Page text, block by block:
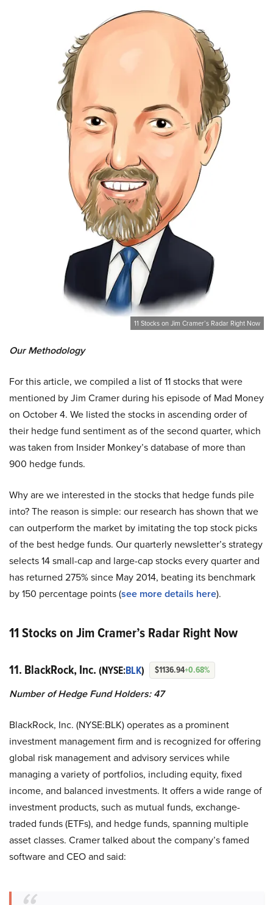
11 Stocks on Jim Cramer’s Radar Right Now
Our Methodology
For this article, we compiled a list of 11 stocks that were
mentioned by Jim Cramer during his episode of Mad Money
on October 4. We listed the stocks in ascending order of
their hedge fund sentiment as of the second quarter, which
was taken from Insider Monkey’s database of more than
900 hedge funds.
Why are we interested in the stocks that hedge funds pile
into? The reason is simple: our research has shown that we
can outperform the market by imitating the top stock picks
of the best hedge funds. Our quarterly newsletter’s strategy
selects 14 small-cap and large-cap stocks every quarter and
has returned 275% since May 2014, beating its benchmark
by 150 percentage points (see more details here).
11 Stocks on Jim Cramer’s Radar Right Now
11. BlackRock, Inc. (NYSE:BLK) $1136.94+0.68%
Number of Hedge Fund Holders: 47
BlackRock, Inc. (NYSE:BLK) operates as a prominent
investment management firm and is recognized for offering
global risk management and advisory services while
managing a variety of portfolios, including equity, fixed
income, and balanced investments. It offers a wide range of
investment products, such as mutual funds, exchange-
traded funds (ETFs), and hedge funds, spanning multiple
asset classes. Cramer talked about the company’s famed
software and CEO and said: